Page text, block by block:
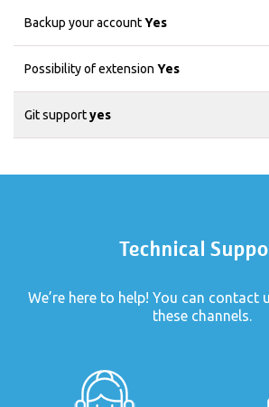
Backup your accountYes
Possibility of extension Yes
Git supportyes
Technical
We’re here to help! You can contact
these channels.